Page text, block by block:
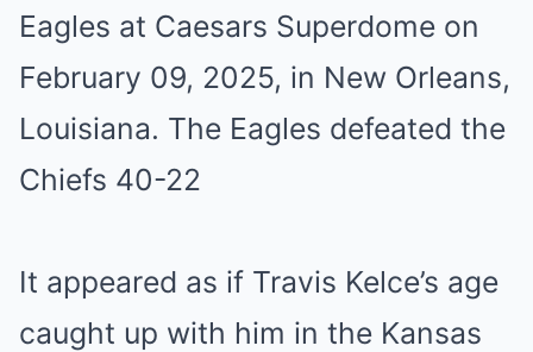
It appeared as if Travis Kelce’s age
caught up with him in the Kansas